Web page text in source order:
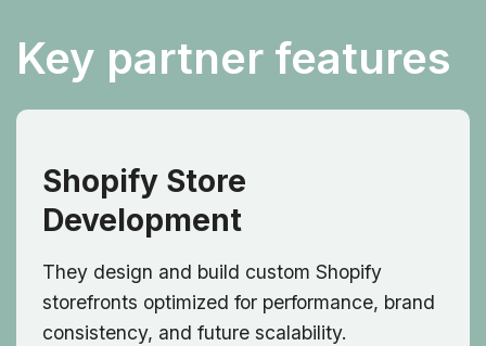
Key partner features
Shopify Store
Development
They design and build custom Shopify
storefronts optimized for performance, brand
consistency, and future scalability.